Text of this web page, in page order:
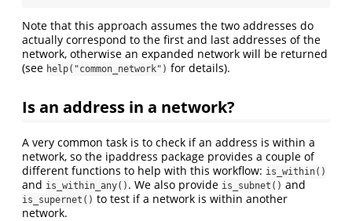
Note that this approach assumes the two addresses do
actually correspond to the first and last addresses of the
network, otherwise an expanded network will be returned
(see help("common_network") for details).
Is an address in a network?
A very common task is to check if an address is within a
network, so the ipaddress package provides a couple of
different functions to help with this workflow: is_within()
and is_within_any() . We also provide is_subnet() and
is_supernet() to test if a network is within another
network.